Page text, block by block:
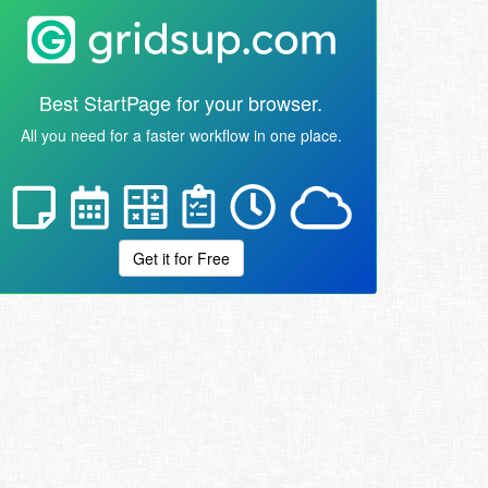
Best StartPage for your browser.
All you need for a faster workflow in one place.
Get it for Free